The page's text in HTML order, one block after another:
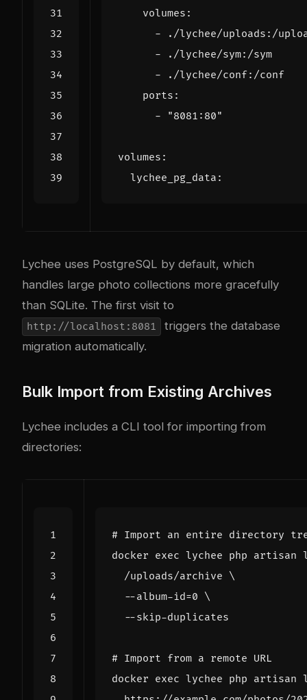
volumes :
-
./lychee/uploads:/
-
./lychee/sym:/sym
-
./lychee/conf:/conf
ports :
-
"8081:80"
volumes :
lychee_pg_data :
Lychee uses PostgreSQL by default, which
handles large photo collections more gracefully
than SQLite. The first visit to
http://localhost:8081
triggers the database
migration automatically.
Bulk Import from Existing Archives
Lychee includes a CLI tool for importing from
directories:
# Import an entire directory
docker exec lychee php artisan
  /uploads/archive
  --album-id
=0
# Import from a remote URL
docker exec lychee php artisan